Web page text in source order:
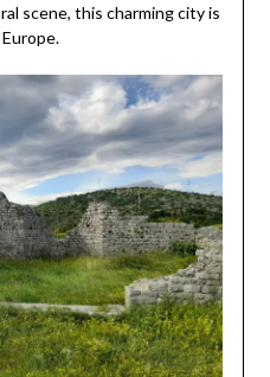
scene, this charming city is